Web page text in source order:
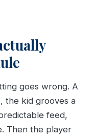
goes wrong. A
the kid grooves a
feed,
Then the player